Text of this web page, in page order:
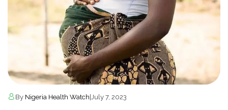
By Nigeria Health Watch July 7, 2023